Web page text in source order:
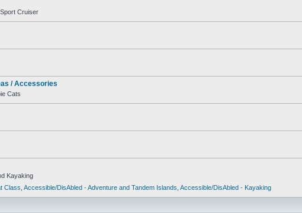
Cruiser
/ Accessories
Cats
Kayaking
Class Accessible/DisAbled - Adventure and Tandem Islands Accessible/DisAbled - Kayaking